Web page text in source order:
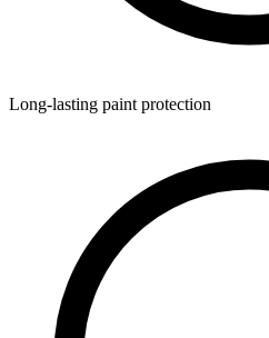
Long-lasting paint protection